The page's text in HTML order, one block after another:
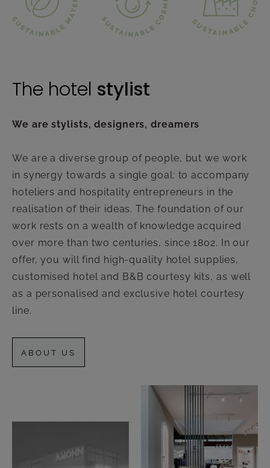
The hotel stylist
We are stylists, designers, dreamers
We are a diverse group of people, but we work
in synergy towards a single goal: to accompany
hoteliers and hospitality entrepreneurs in the
realisation of their ideas. The foundation of our
work rests on a wealth of knowledge acquired
over more than two centuries, since 1802. In our
offer, you will find high-quality hotel supplies,
customised hotel and B&B courtesy kits, as well
as a personalised and exclusive hotel courtesy
line.
ABOUT US